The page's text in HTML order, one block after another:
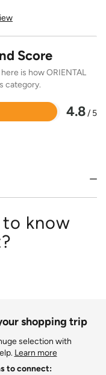
Score
is how ORIENTAL
category.
4.8/ 5
know
shopping trip
selection with
Learn more
to connect: